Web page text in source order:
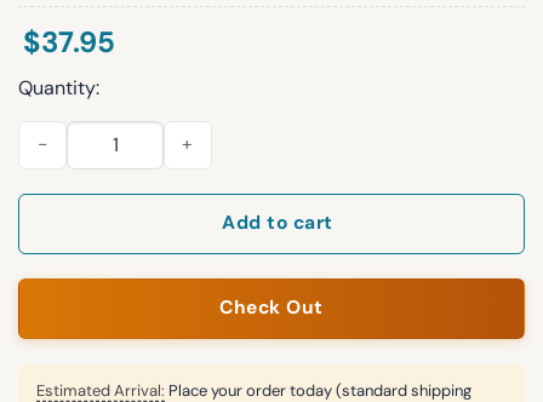
$37.95
Quantity:
Yankees Wildflower Light Cream 2026 Hat quantity
Add to cart
Check Out
Estimated Arrival: Place your order today (standard shipping